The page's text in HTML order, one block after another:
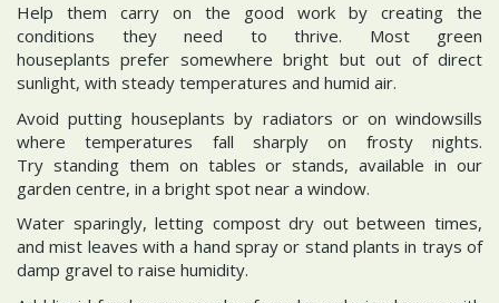
Help them carry on the good work by creating the
conditions they need to thrive. Most green
houseplants prefer somewhere bright but out of direct
sunlight, with steady temperatures and humid air.
Avoid putting houseplants by radiators or on windowsills
where temperatures fall sharply on frosty nights.
Try standing them on tables or stands, available in our
garden centre, in a bright spot near a window.
Water sparingly, letting compost dry out between times,
and mist leaves with a hand spray or stand plants in trays of
damp gravel to raise humidity.